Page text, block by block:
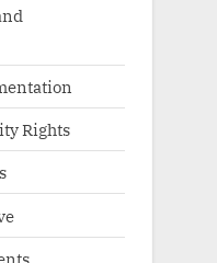
Rights